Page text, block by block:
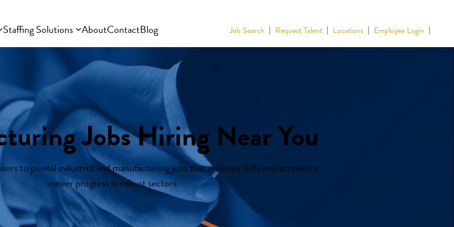
Staffing Solutions AboutContactBlog Job Search Request Talent Locations Employee Login
Jobs Hiring Near You
to pivotal industrial and manufacturing jobs that enhance skills and accelerate
career progress in robust sectors.